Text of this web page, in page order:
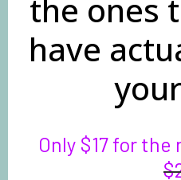
the ones
have
Only $17 for